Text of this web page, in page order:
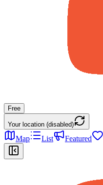
Free
Your location (disabled)
Map List Featured